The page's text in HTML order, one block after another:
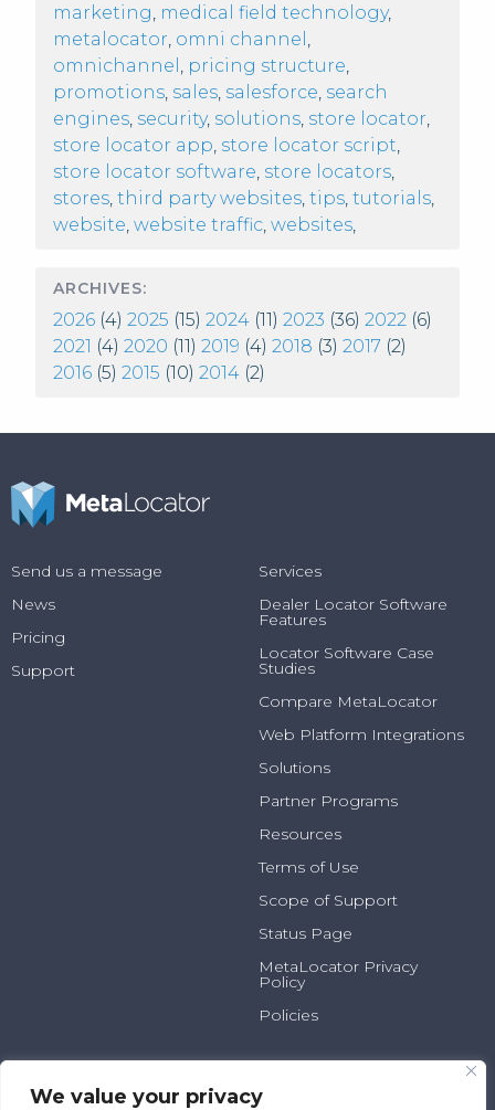
We value your privacy
marketing medical field technology,
metalocator omni channel
omnichannel
pricing structure
promotions sales salesforce search
engines security, solutions store locator
store locator app store locator script
store locator software store locators
stores third party websites tips tutorials
website website traffic websites
ARCHIVES:
2026 (4) 2025 (15) 2024 (11) 2023 (36) 2022 (6)
2021 (4) 2020 (11) 2019 (4) 2018 (3) 2017 (2)
2016 (5) 2015 (10) 2014 (2)
Send us a message
News
Pricing
Support
Services
Dealer Locator Software
Features
Locator Software Case
Studies
Compare MetaLocator
Web Platform Integrations
Solutions
Partner Programs
Resources
Terms of Use
Scope of Support
Status Page
MetaLocator Privacy
Policy
Policies
100
info@metalocator.com